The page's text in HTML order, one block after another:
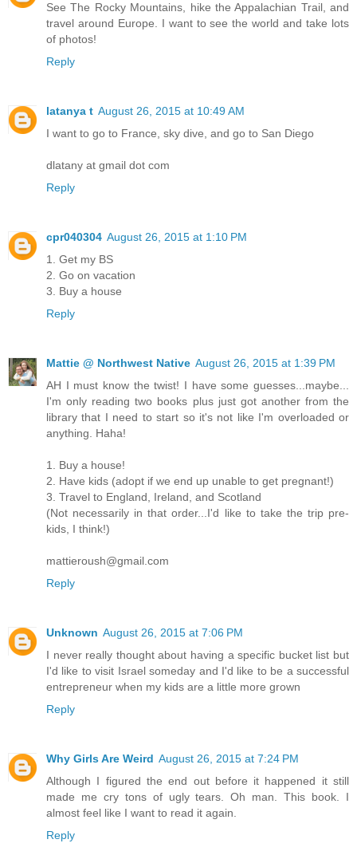
See The Rocky Mountains, hike the Appalachian Trail, and
travel around Europe. I want to see the world and take lots
of photos!
Reply
latanya t August 26, 2015 at 10:49 AM
I want to go to France, sky dive, and go to San Diego
dlatany at gmail dot com
Reply
cpr040304 August 26, 2015 at 1:10 PM
1. Get my BS
2. Go on vacation
3. Buy a house
Reply
Mattie @ Northwest Native August 26, 2015 at 1:39 PM
AH I must know the twist! I have some guesses...maybe...
I'm only reading two books plus just got another from the
library that I need to start so it's not like I'm overloaded or
anything. Haha!
1. Buy a house!
2. Have kids (adopt if we end up unable to get pregnant!)
3. Travel to England, Ireland, and Scotland
(Not necessarily in that order...I'd like to take the trip pre-
kids, I think!)
mattieroush@gmail.com
Reply
Unknown August 26, 2015 at 7:06 PM
I never really thought about having a specific bucket list but
I'd like to visit Israel someday and I'd like to be a successful
entrepreneur when my kids are a little more grown
Reply
Why Girls Are Weird August 26, 2015 at 7:24 PM
Although I figured the end out before it happened it still
made me cry tons of ugly tears. Oh man. This book. I
almost feel like I want to read it again.
Reply